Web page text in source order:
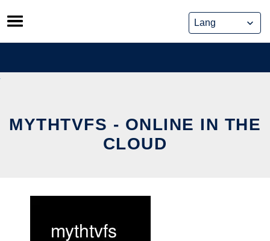
Skip
to
content
MYTHTVFS - ONLINE IN THE
CLOUD